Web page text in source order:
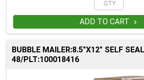
ADD TO CART 
BUBBLE MAILER:8.5"X12" SELF
48/PLT:100018416